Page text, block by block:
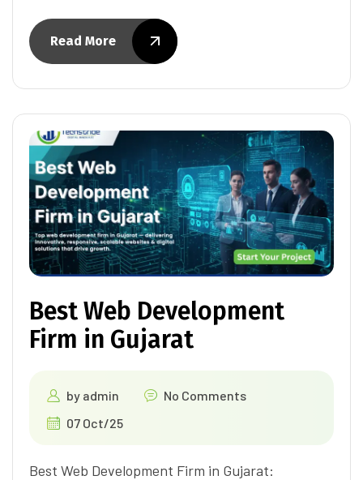
Read More
Best Web Development
Firm in Gujarat
by admin
No Comments
07 Oct/25
Best Web Development Firm in Gujarat: